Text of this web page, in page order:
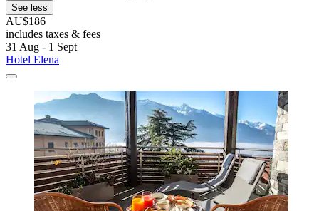
See less
AU$186
includes taxes & fees
31 Aug - 1 Sept
Hotel Elena